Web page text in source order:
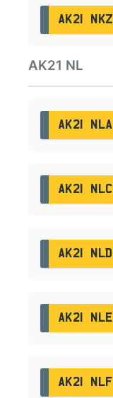
AK21 NKZ
AK21 NL
AK21 NLA
AK21 NLC
AK21 NLD
AK21 NLE
AK21 NLF